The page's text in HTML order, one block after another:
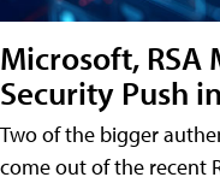
Microsoft,
Security Push
Two of the bigger
come out of the recent